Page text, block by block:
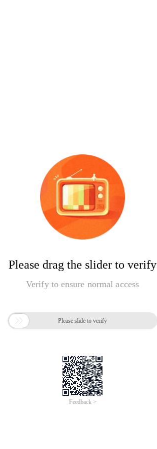
Please drag the slider to verify
Verify to ensure normal access
 Please slide to verify
Feedback >